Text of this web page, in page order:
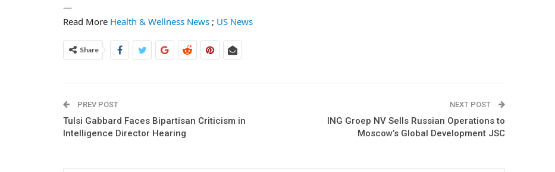
—
Read More Health & Wellness News ; US News
Share
PREV POST
Tulsi Gabbard Faces Bipartisan Criticism in
Intelligence Director Hearing
NEXT POST
ING Groep NV Sells Russian Operations to
Moscow’s Global Development JSC